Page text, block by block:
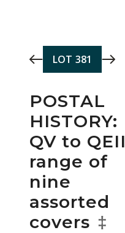
LOT 381
POSTAL
HISTORY:
QV to QEII
range of
nine
assorted
covers ‡